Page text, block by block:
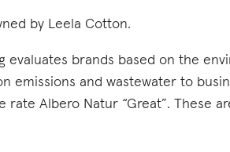
by Leela Cotton.
evaluates brands based on the
emissions and wastewater to
rate Albero Natur “Great”. These